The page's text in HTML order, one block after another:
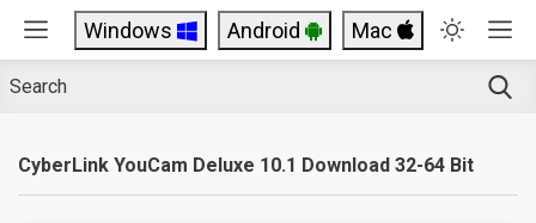
Windows Android Mac
CyberLink YouCam Deluxe 10.1 Download 32-64 Bit